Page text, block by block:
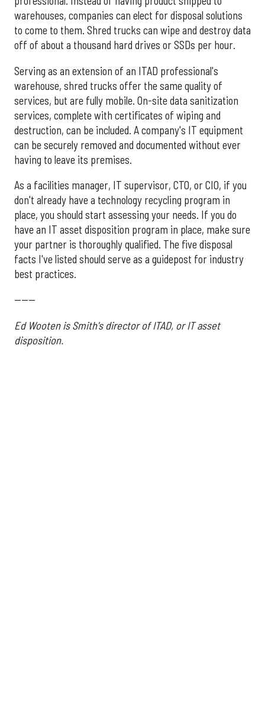
warehouses, companies can elect for disposal solutions
to come to them. Shred trucks can wipe and destroy data
off of about a thousand hard drives or SSDs per hour.
Serving as an extension of an ITAD professional's
warehouse, shred trucks offer the same quality of
services, but are fully mobile. On-site data sanitization
services, complete with certificates of wiping and
destruction, can be included. A company's IT equipment
can be securely removed and documented without ever
having to leave its premises.
As a facilities manager, IT supervisor, CTO, or CIO, if you
don't already have a technology recycling program in
place, you should start assessing your needs. If you do
have an IT asset disposition program in place, make sure
your partner is thoroughly qualified. The five disposal
facts I've listed should serve as a guidepost for industry
best practices.
------
Ed Wooten is Smith's director of ITAD, or IT asset
disposition.